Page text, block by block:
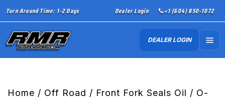
Turn Around Time: 1-2 Days Dealer Login +1 (604) 850-1072
DEALER LOGIN
Home / Off Road / Front Fork Seals Oil / O-